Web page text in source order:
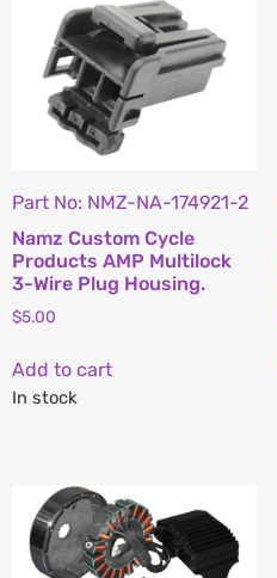
Part No: NMZ-NA-174921-2
Namz Custom Cycle
Products AMP Multilock
3-Wire Plug Housing.
$5.00
Add to cart
In stock